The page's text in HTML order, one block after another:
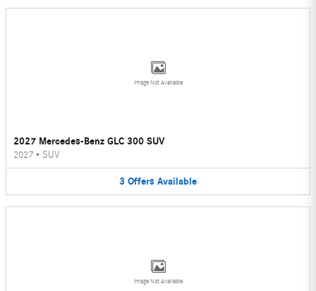
Image Not Available
2027 Mercedes-Benz GLC 300 SUV
2027 • SUV
3 Offers Available
Image Not Available